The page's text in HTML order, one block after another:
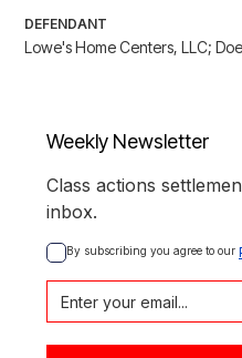
DEFENDANT
Lowe's Home Centers, LLC;
Weekly Newsletter
Class actions
inbox.
By subscribing you agree to our